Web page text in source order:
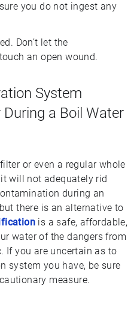
you do not ingest any
Don’t let the
an open wound.
System
a Boil Water
or even a regular whole
will not adequately rid
during an
there is an alternative to
is a safe, affordable,
water of the dangers from
If you are uncertain as to
system you have, be sure
measure.